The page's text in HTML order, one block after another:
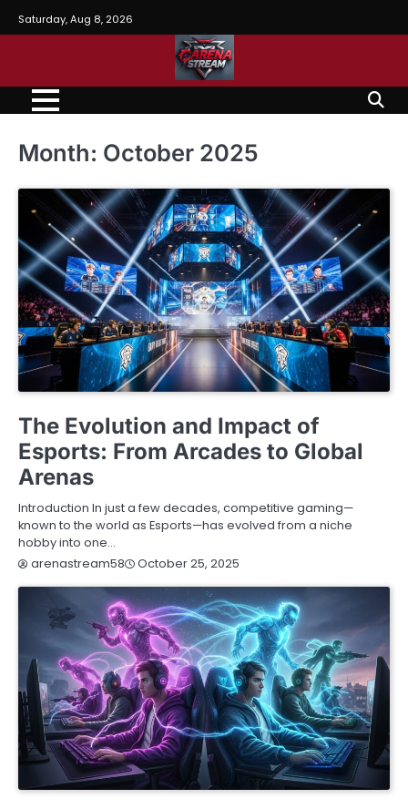
to
Saturday, Aug 8, 2026
Month: October 2025
The Evolution and Impact of
Esports: From Arcades to Global
Arenas
Introduction In just a few decades, competitive gaming—
known to the world as Esports—has evolved from a niche
hobby into one…
arenastream58
October 25, 2025